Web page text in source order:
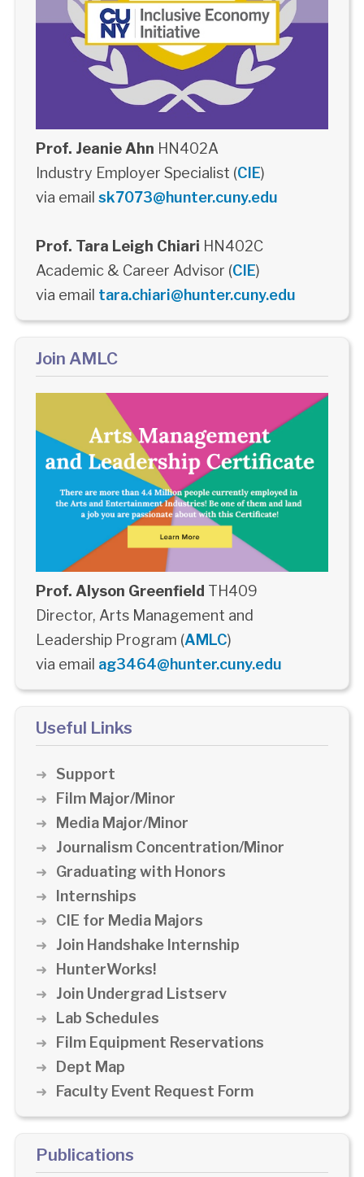
Prof. Jeanie Ahn HN402A
Industry Employer Specialist (CIE)
via email sk7073@hunter.cuny.edu
Prof. Tara Leigh Chiari HN402C
Academic & Career Advisor (CIE)
via email tara.chiari@hunter.cuny.edu
Join AMLC
Prof. Alyson Greenfield TH409
Director, Arts Management and
Leadership Program (AMLC)
via email ag3464@hunter.cuny.edu
Useful Links
Support
Film Major/Minor
Media Major/Minor
Journalism Concentration/Minor
Graduating with Honors
Internships
CIE for Media Majors
Join Handshake Internship
HunterWorks!
Join Undergrad Listserv
Lab Schedules
Film Equipment Reservations
Dept Map
Faculty Event Request Form
Publications